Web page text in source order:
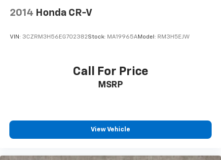
2014 Honda CR-V
VIN: 3CZRM3H56EG702382Stock: MA19965AModel: RM3H5EJW
Call For Price
MSRP
View Vehicle